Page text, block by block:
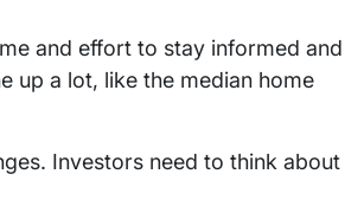
and effort to stay informed and
up a lot, like the median home
Investors need to think about